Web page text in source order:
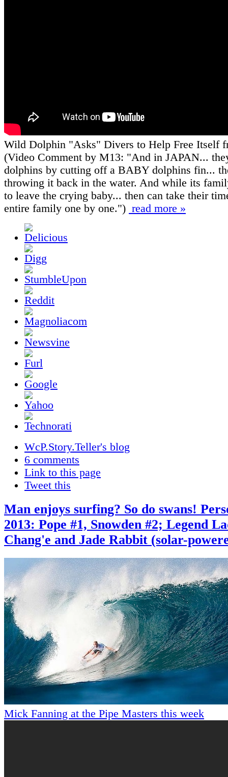
Wild Dolphin "Asks" Divers to Help Free Itself
(Video Comment by M13: "And in JAPAN...
dolphins by cutting off a BABY dolphins fin...
throwing it back in the water. And while its
to leave the crying baby... then can take their
entire family one by one.") read more »
WcP.Story.Teller's blog
6 comments
Link to this page
Tweet this
Man enjoys surfing? So do swans!
2013: Pope #1, Snowden #2; Legend
Chang'e and Jade Rabbit (solar-
Mick Fanning at the Pipe Masters this week